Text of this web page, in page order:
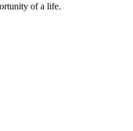
of a life.